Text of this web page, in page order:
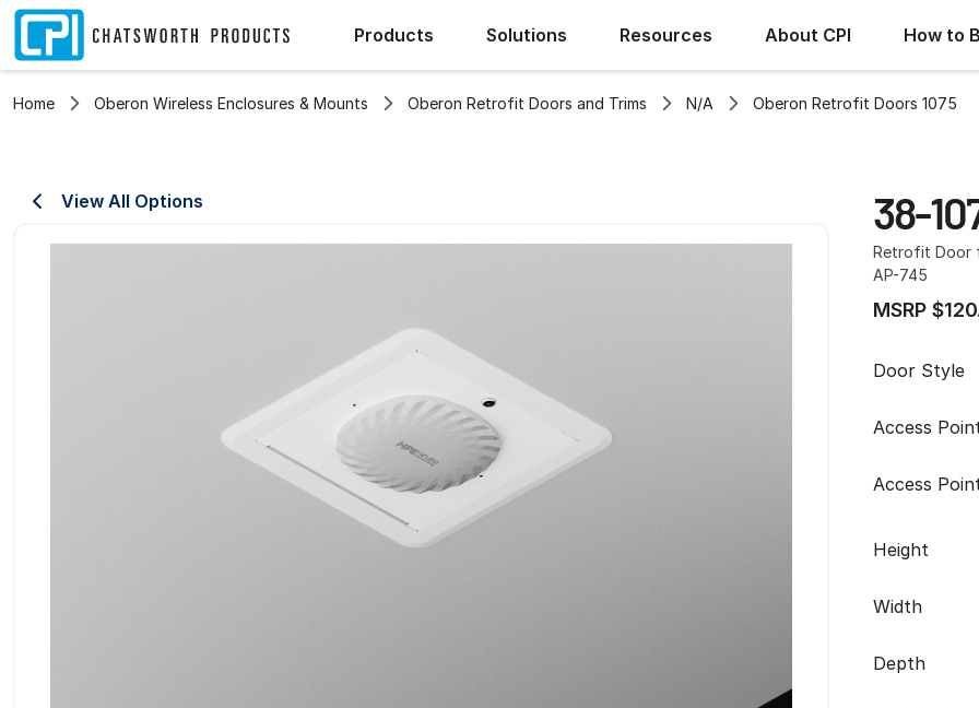
Products Solutions Resources About CPI How to
Home Oberon Wireless Enclosures & Mounts Oberon Retrofit Doors and Trims N/A Oberon Retrofit Doors 1075
View All Options 38-
Retrofit Door
AP-745
MSRP
Door Style
Access
Access
Height
Width
Depth